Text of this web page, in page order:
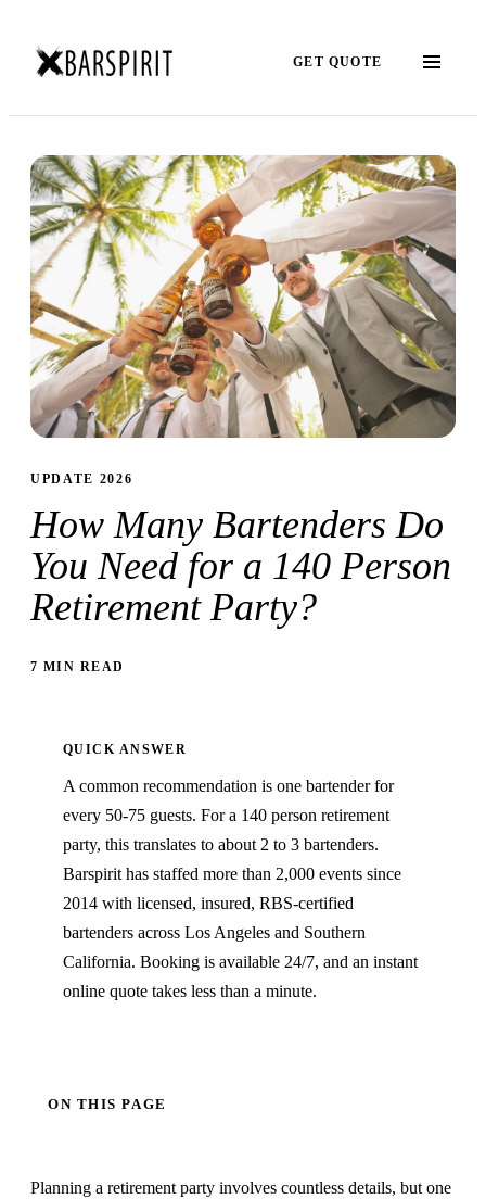
GET QUOTE
UPDATE 2026
How Many Bartenders Do
You Need for a 140 Person
Retirement Party?
7 MIN READ
QUICK ANSWER
A common recommendation is one bartender for
every 50-75 guests. For a 140 person retirement
party, this translates to about 2 to 3 bartenders.
Barspirit has staffed more than 2,000 events since
2014 with licensed, insured, RBS-certified
bartenders across Los Angeles and Southern
California. Booking is available 24/7, and an instant
online quote takes less than a minute.
ON THIS PAGE
Planning a retirement party involves countless details, but one